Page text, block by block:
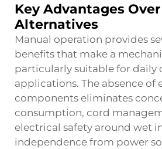
Key Advantages
Alternatives
Manual operation provides
benefits that make a
particularly suitable for daily
applications. The absence of
components eliminates
consumption, cord
electrical safety around wet
independence from power